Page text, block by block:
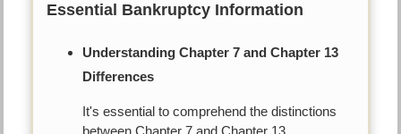
Essential Bankruptcy Information
Understanding Chapter 7 and Chapter 13
Differences
It's essential to comprehend the distinctions
between Chapter 7 and Chapter 13